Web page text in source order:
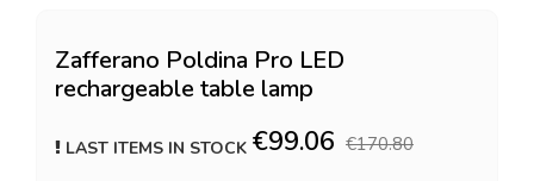
Zafferano Poldina Pro LED
rechargeable table lamp
LAST ITEMS IN STOCK €99.06 €170.80